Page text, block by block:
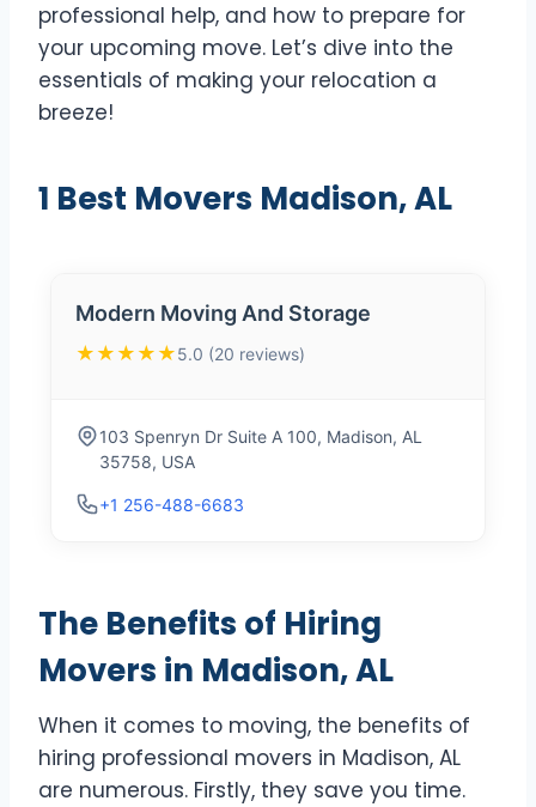
professional help, and how to prepare for
your upcoming move. Let’s dive into the
essentials of making your relocation a
breeze!
1 Best Movers Madison, AL
Modern Moving And Storage
★★★★★5.0 (20 reviews)
103 Spenryn Dr Suite A 100, Madison, AL
35758, USA
+1 256-488-6683
The Benefits of Hiring
Movers in Madison, AL
When it comes to moving, the benefits of
hiring professional movers in Madison, AL
are numerous. Firstly, they save you time.